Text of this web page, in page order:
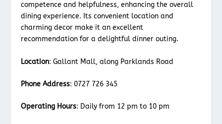
competence and helpfulness, enhancing the overall
dining experience. Its convenient location and
charming decor make it an excellent
recommendation for a delightful dinner outing.
Location: Gallant Mall, along Parklands Road
Phone Address: 0727 726 345
Operating Hours: Daily from 12 pm to 10 pm